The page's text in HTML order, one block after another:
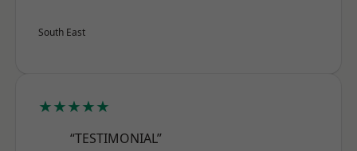
South East
★★★★★
“TESTIMONIAL”